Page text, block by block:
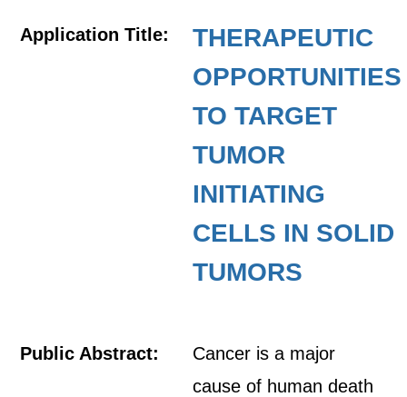
Application Title:
THERAPEUTIC
OPPORTUNITIES
TO TARGET
TUMOR
INITIATING
CELLS IN SOLID
TUMORS
Public Abstract:
Cancer is a major
cause of human death